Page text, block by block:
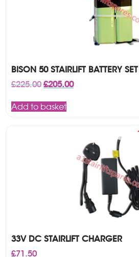
chosen
BISON 50 STAIRLIFT BATTERY SET
£225.00 Original
was:
£225.00.
£205.00Current
Add to basket
33V DC STAIRLIFT CHARGER
£71.50